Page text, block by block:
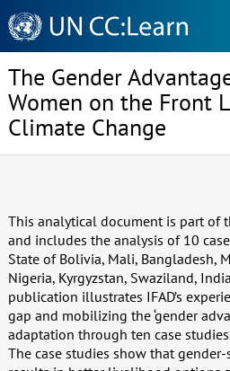
Knowledge
Sharing
Platform
The Gender
Women on the Front
Climate Change
This analytical document is part of
and includes the analysis of 10
State of Bolivia, Mali, Bangladesh,
Nigeria, Kyrgyzstan, Swaziland,
publication illustrates IFAD’s
gap and mobilizing the ‘gender
adaptation through ten case
The case studies show that